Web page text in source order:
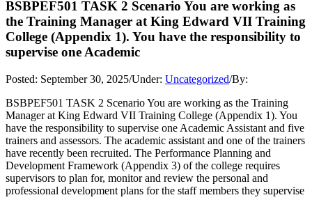
BSBPEF501 TASK 2 Scenario You are working as
the Training Manager at King Edward VII Training
College (Appendix 1). You have the responsibility to
supervise one Academic
Posted: September 30, 2025/Under: Uncategorized/By:
BSBPEF501 TASK 2 Scenario You are working as the Training
Manager at King Edward VII Training College (Appendix 1). You
have the responsibility to supervise one Academic Assistant and five
trainers and assessors. The academic assistant and one of the trainers
have recently been recruited. The Performance Planning and
Development Framework (Appendix 3) of the college requires
supervisors to plan for, monitor and review the personal and
professional development plans for the staff members they supervise